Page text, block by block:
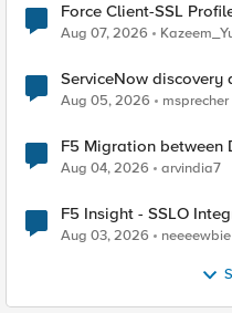
Force Client-SSL Profile to X25519, Instead
Quantum
Aug 07, 2026
ServiceNow discovery
Aug 05, 2026 msprecher
F5 Migration between
Aug 04, 2026 arvindia7
F5 Insight - SSLO
Aug 03, 2026 neeeewbie